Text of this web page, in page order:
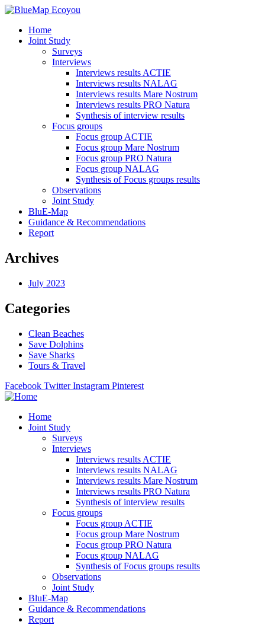
Home
Joint Study
Surveys
Interviews
Interviews results ACTIE
Interviews results NALAG
Interviews results Mare Nostrum
Interviews results PRO Natura
Synthesis of interview results
Focus groups
Focus group ACTIE
Focus group Mare Nostrum
Focus group PRO Natura
Focus group NALAG
Synthesis of Focus groups results
Observations
Joint Study
BluE-Map
Guidance & Recommendations
Report
Archives
July 2023
Categories
Clean Beaches
Save Dolphins
Save Sharks
Tours & Travel
Facebook Twitter Instagram Pinterest
Home
Joint Study
Surveys
Interviews
Interviews results ACTIE
Interviews results NALAG
Interviews results Mare Nostrum
Interviews results PRO Natura
Synthesis of interview results
Focus groups
Focus group ACTIE
Focus group Mare Nostrum
Focus group PRO Natura
Focus group NALAG
Synthesis of Focus groups results
Observations
Joint Study
BluE-Map
Guidance & Recommendations
Report